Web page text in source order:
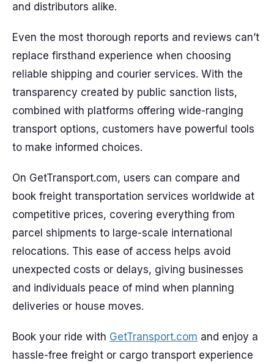
and distributors alike.
Even the most thorough reports and reviews can’t
replace firsthand experience when choosing
reliable shipping and courier services. With the
transparency created by public sanction lists,
combined with platforms offering wide-ranging
transport options, customers have powerful tools
to make informed choices.
On GetTransport.com, users can compare and
book freight transportation services worldwide at
competitive prices, covering everything from
parcel shipments to large-scale international
relocations. This ease of access helps avoid
unexpected costs or delays, giving businesses
and individuals peace of mind when planning
deliveries or house moves.
Book your ride with GetTransport.com and enjoy a
hassle-free freight or cargo transport experience